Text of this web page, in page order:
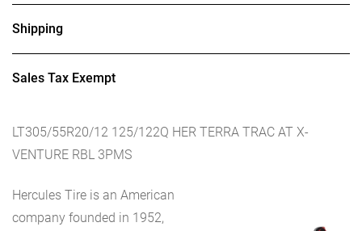
Shipping
Sales Tax Exempt
LT305/55R20/12 125/122Q HER TERRA TRAC AT X-
VENTURE RBL 3PMS
Hercules Tire is an American
company founded in 1952,